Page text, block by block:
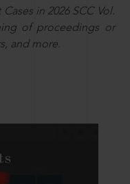
in 2026 SCC Vol.
of proceedings or
and more.